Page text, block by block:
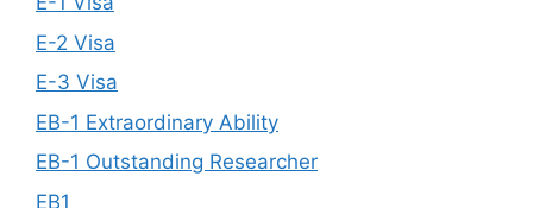
E-2 Visa
E-3 Visa
EB-1 Extraordinary Ability
EB-1 Outstanding Researcher
EB1